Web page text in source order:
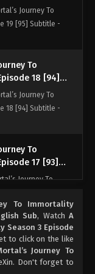
Journey To
19 [95] Subtitle -
To
18 [94]
Journey To
18 [94] Subtitle -
To
17 [93]
Journey To
To
16 [92]
Journey To
To Immortality
Sub, WatchA
Season 3 Episode
to click on the like
Journey To
Don't forget to